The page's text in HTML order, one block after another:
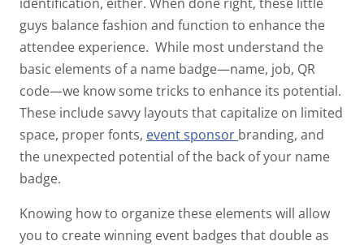
guys balance fashion and function to enhance the
attendee experience. While most understand the
basic elements of a name badge—name, job, QR
code—we know some tricks to enhance its potential.
These include savvy layouts that capitalize on limited
space, proper fonts, event sponsor branding, and
the unexpected potential of the back of your name
badge.
Knowing how to organize these elements will allow
you to create winning event badges that double as